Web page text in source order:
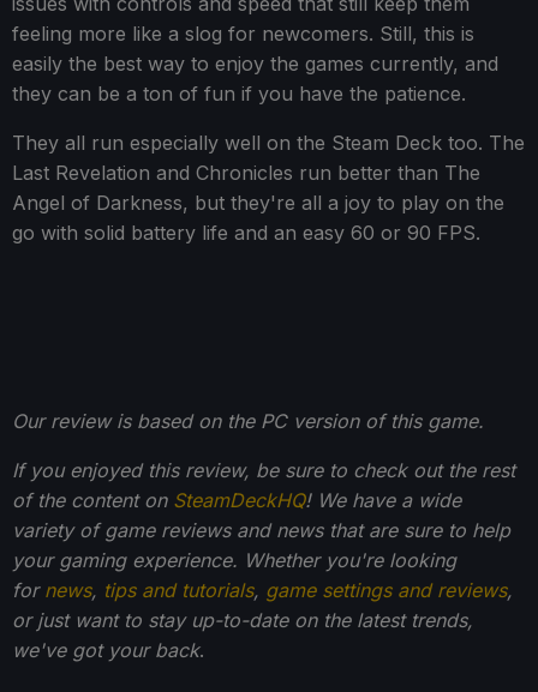
feeling more like a slog for newcomers. Still, this is
easily the best way to enjoy the games currently, and
they can be a ton of fun if you have the patience.
They all run especially well on the Steam Deck too. The
Last Revelation and Chronicles run better than The
Angel of Darkness, but they're all a joy to play on the
go with solid battery life and an easy 60 or 90 FPS.
Our review is based on the PC version of this game.
If you enjoyed this review, be sure to check out the rest
of the content on SteamDeckHQ! We have a wide
variety of game reviews and news that are sure to help
your gaming experience. Whether you're looking
for news, tips and tutorials, game settings and reviews,
or just want to stay up-to-date on the latest trends,
we've got your back.